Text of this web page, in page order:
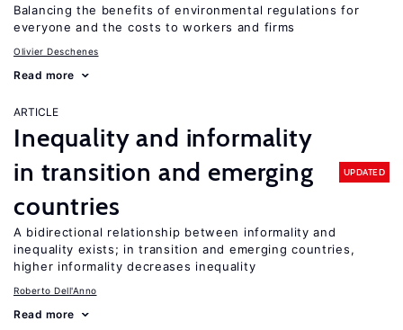
Balancing the benefits of environmental regulations for
everyone and the costs to workers and firms
Olivier Deschenes
Read more
ARTICLE
Inequality and informality
in transition and emerging
countries
UPDATED
A bidirectional relationship between informality and
inequality exists; in transition and emerging countries,
higher informality decreases inequality
Roberto Dell'Anno
Read more